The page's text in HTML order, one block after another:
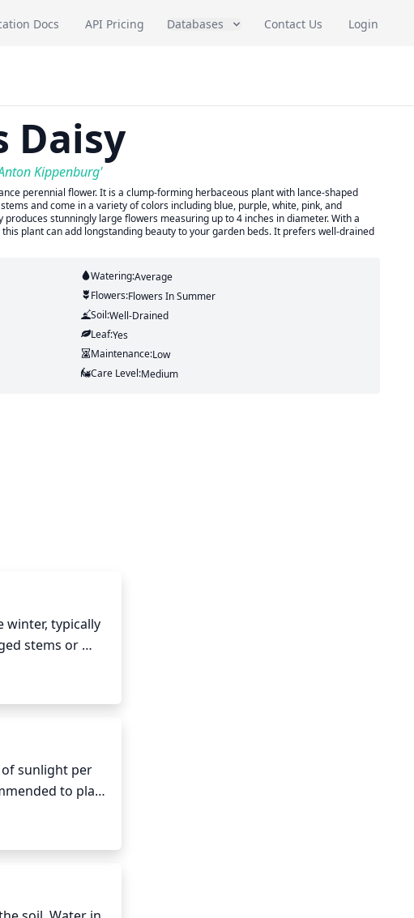
Docs API Pricing Databases Contact Us Login
Daisy
Kippenburg'
perennial flower. It is a clump-forming herbaceous plant with lance-shaped
and come in a variety of colors including blue, purple, white, pink, and
stunningly large flowers measuring up to 4 inches in diameter. With a
plant can add longstanding beauty to your garden beds. It prefers well-drained
Watering:Average
Flowers:FlowersIn Summer
Soil:Well-Drained
Leaf:Yes
Maintenance:Low
Care Level:Medium
winter, typically
stems or
or early
to grow back.
of sunlight per
to plant
and produce